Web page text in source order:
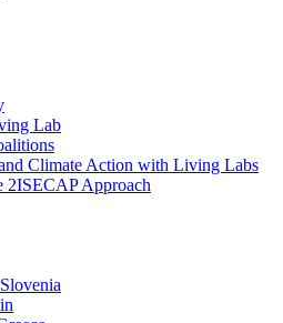
Lab
Climate Action with Living Labs
2ISECAP Approach